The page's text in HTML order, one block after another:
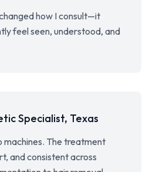
how I consult—it
feel seen, understood, and
Specialist, Texas
machines. The treatment
and consistent across